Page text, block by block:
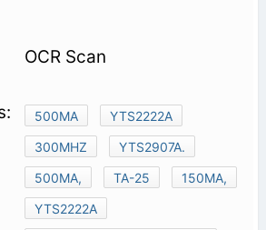
OCR Scan
500MA
YTS2222A
300MHZ
YTS2907A.
500MA,
TA-25
150MA,
YTS2222A